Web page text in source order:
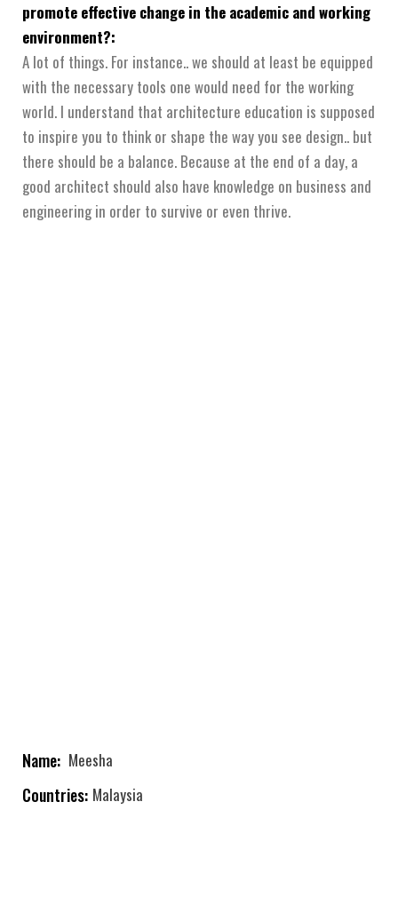
promote effective change in the academic and working
environment?:
A lot of things. For instance.. we should at least be equipped
with the necessary tools one would need for the working
world. I understand that architecture education is supposed
to inspire you to think or shape the way you see design.. but
there should be a balance. Because at the end of a day, a
good architect should also have knowledge on business and
engineering in order to survive or even thrive.
Name: Meesha
Countries: Malaysia